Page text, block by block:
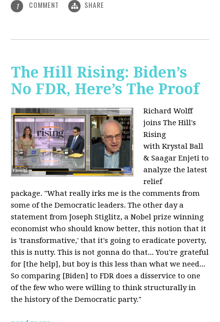
1 COMMENT SHARE
The Hill Rising: Biden’s
No FDR, Here’s The Proof
Richard Wolff
joins The Hill's
Rising
with Krystal Ball
& Saagar Enjeti to
analyze the latest
relief
package. "What really irks me is the comments from
some of the Democratic leaders. The other day a
statement from Joseph Stiglitz, a Nobel prize winning
economist who should know better, this notion that it
is 'transformative,' that it's going to eradicate poverty,
this is nutty. This is not gonna do that... You're grateful
for [the help], but boy is this less than what we need...
So comparing [Biden] to FDR does a disservice to one
of the few who were willing to think structurally in
the history of the Democratic party."